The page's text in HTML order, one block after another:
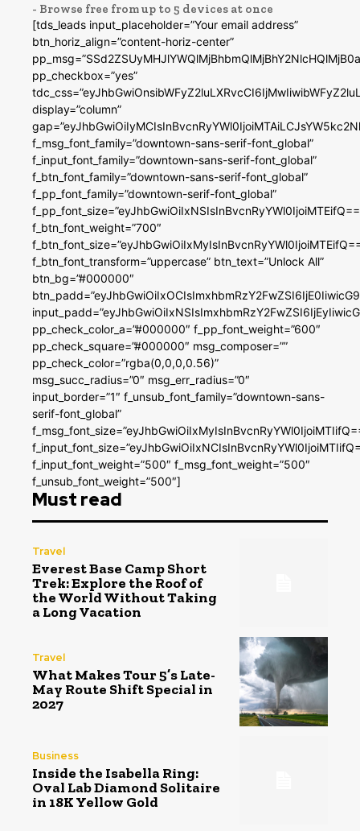
- Browse free from up to 5 devices at once
[tds_leads input_placeholder=”Your email address”
btn_horiz_align=”content-horiz-center”
pp_checkbox=”yes”
display=”column”
f_msg_font_family=”downtown-sans-serif-font_global”
f_input_font_family=”downtown-sans-serif-font_global”
f_btn_font_family=”downtown-sans-serif-font_global”
f_pp_font_family=”downtown-serif-font_global”
f_btn_font_weight=”700″
f_btn_font_transform=”uppercase” btn_text=”Unlock All”
btn_bg=”#000000″
pp_check_color_a=”#000000″ f_pp_font_weight=”600″
pp_check_square=”#000000″ msg_composer=””
pp_check_color=”rgba(0,0,0,0.56)”
msg_succ_radius=”0″ msg_err_radius=”0″
input_border=”1″ f_unsub_font_family=”downtown-sans-
serif-font_global”
f_input_font_weight=”500″ f_msg_font_weight=”500″
f_unsub_font_weight=”500″]
Must read
Travel
Everest Base Camp Short
Trek: Explore the Roof of
the World Without Taking
a Long Vacation
Travel
What Makes Tour 5’s Late-
May Route Shift Special in
2027
Business
Inside the Isabella Ring:
Oval Lab Diamond Solitaire
in 18K Yellow Gold